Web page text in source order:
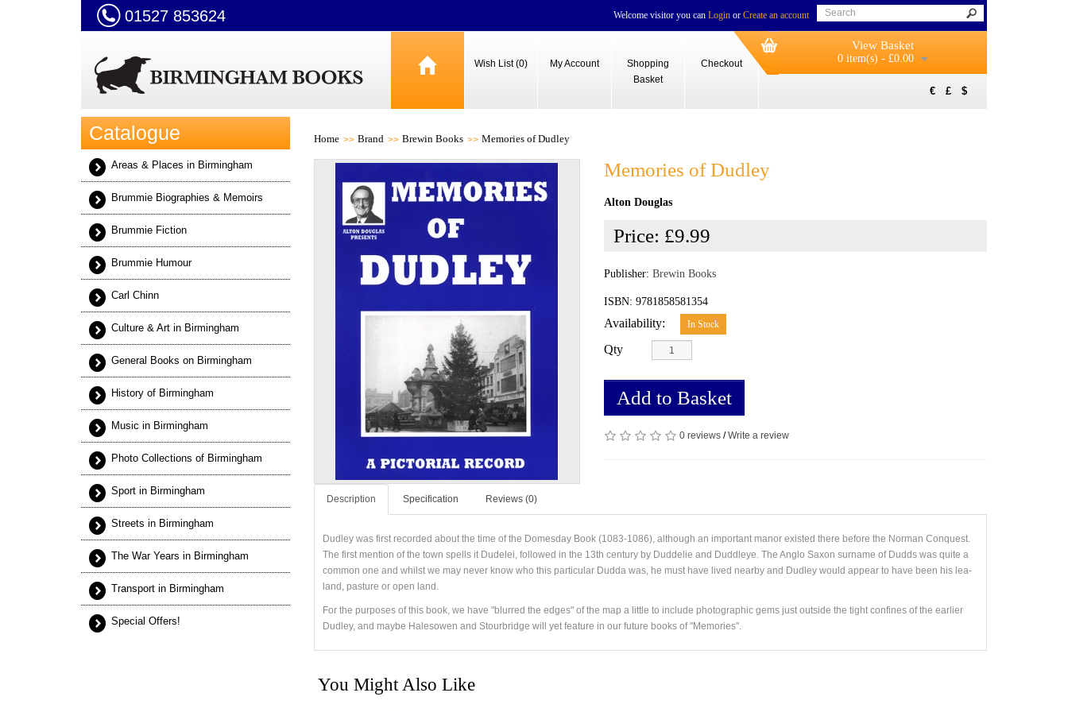
01527 853624 Welcome visitor you can Login or Create an account
Wish List (0) My Account
Shopping
Basket
Checkout
View Basket
0 item(s) - £0.00
€ £ $
Catalogue
Areas & Places in Birmingham
Brummie Biographies & Memoirs
Brummie Fiction
Brummie Humour
Carl Chinn
Culture & Art in Birmingham
General Books on Birmingham
History of Birmingham
Music in Birmingham
Photo Collections of Birmingham
Sport in Birmingham
Streets in Birmingham
The War Years in Birmingham
Transport in Birmingham
Special Offers!
Home Brand Brewin Books Memories of Dudley
Memories of Dudley
Alton Douglas
Price: £9.99
Publisher:Brewin Books
ISBN: 9781858581354
Availability: In Stock
Qty
Add to Basket
0 reviews /Write a review
Description Specification Reviews (0)
Dudley was first recorded about the time of the Domesday Book (1083-1086), although an important manor existed there before the Norman Conquest.
The first mention of the town spells it Dudelei, followed in the 13th century by Duddelie and Duddleye. The Anglo Saxon surname of Dudds was quite a
common one and whilst we may never know who this particular Dudda was, he must have lived nearby and Dudley would appear to have been his lea-
land, pasture or open land.
For the purposes of this book, we have "blurred the edges" of the map a little to include photographic gems just outside the tight confines of the earlier
Dudley, and maybe Halesowen and Stourbridge will yet feature in our future books of "Memories".
You Might Also Like